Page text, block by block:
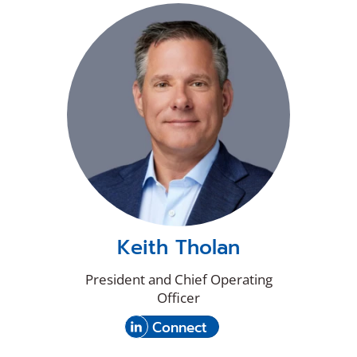
on
LinkedIn
new
window)
Keith Tholan
President and Chief Operating
Officer
Connectwith
Keith
(Opens
in